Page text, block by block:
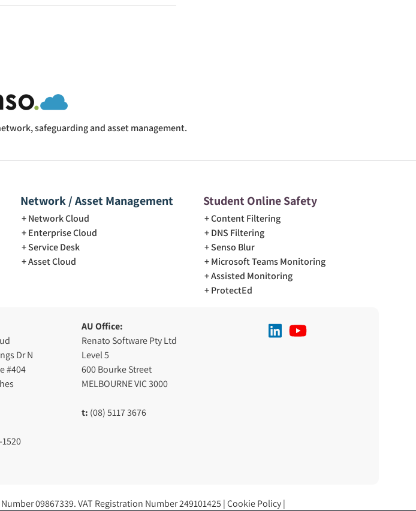
safeguarding and asset management.
Network / Asset Management
Network Cloud
Enterprise Cloud
Service Desk
Asset Cloud
Student Online Safety
Content Filtering
DNS Filtering
Senso Blur
Microsoft Teams Monitoring
Assisted Monitoring
ProtectEd
Dr N
#404
AU Office:
Renato Software Pty Ltd
Level 5
600 Bourke Street
MELBOURNE VIC 3000
t: (08) 5117 3676
09867339. VAT Registration Number 249101425 |Cookie Policy|